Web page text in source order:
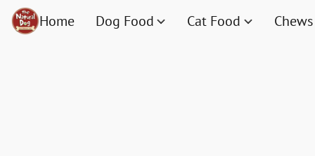
Home Dog Food Cat Food Chews